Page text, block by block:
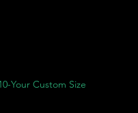
Your Custom Size